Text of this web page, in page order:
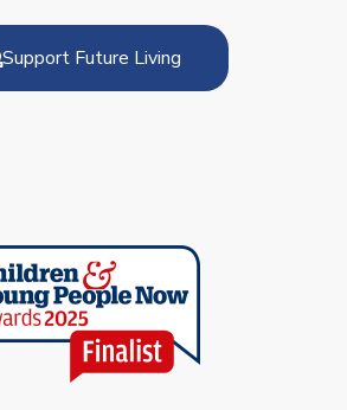
Support Future Living